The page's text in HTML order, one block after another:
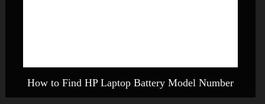
How to Find HP Laptop Battery Model Number